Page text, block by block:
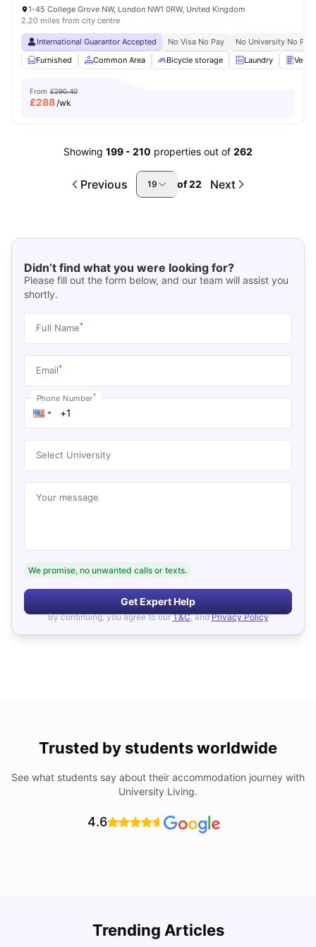
1-45 College Grove NW, London NW1 0RW, United Kingdom
2.20 miles from city centre
International Guarantor Accepted No Visa No Pay
No University No Pay
Furnished
Common Area Bicycle storage Laundry
From £290.40
£288/wk
Showing 199 - 210 properties out of 262
Previous 19 of22 Next
Didn’t find what you were looking for?
Please fill out the form below, and our team will assist you
shortly.
Full Name*
Email*
Phone Number*
Select University
Your message
We promise, no unwanted calls or texts.
Get Expert Help
By continuing, you agree to our T&C, and Privacy Policy
Trusted by students worldwide
See what students say about their accommodation journey with
University Living.
4.6
Trending Articles
Lifestyle & Student Housing in London